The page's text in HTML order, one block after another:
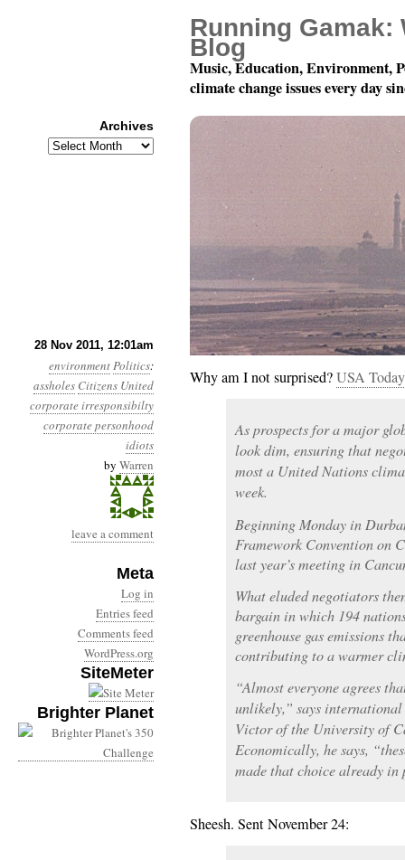
28 Nov 2011, 12:01am
environmentPolitics:
assholes Citizens United
corporate irresponsibilty
corporate personhood
idiots
by Warren
leave a comment
Meta
Log in
Entries feed
Comments feed
WordPress.org
SiteMeter
Brighter Planet
Year 2, Month 11, Day
Why am I not surprised?USA
As prospects for a major
look dim, ensuring that
most a United Nations
week.
Beginning Monday in
Framework Convention on
last year’s meeting in
What eluded negotiators
bargain in which 194
greenhouse gas emissions
contributing to a warmer
“Almost everyone agrees
unlikely,” says
Victor of the University of
Economically, he says,
made that choice already in
Sheesh. Sent November 24:
Running Gamak:
Blog
Music, Education, Environment,
climate change issues every day
Archives
Archives